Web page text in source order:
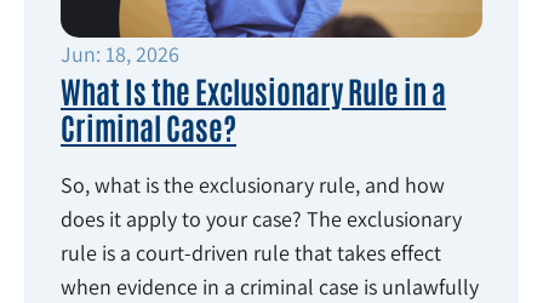
Jun: 18, 2026
What Is the Exclusionary Rule in a
Criminal Case?
So, what is the exclusionary rule, and how
does it apply to your case? The exclusionary
rule is a court-driven rule that takes effect
when evidence in a criminal case is unlawfully